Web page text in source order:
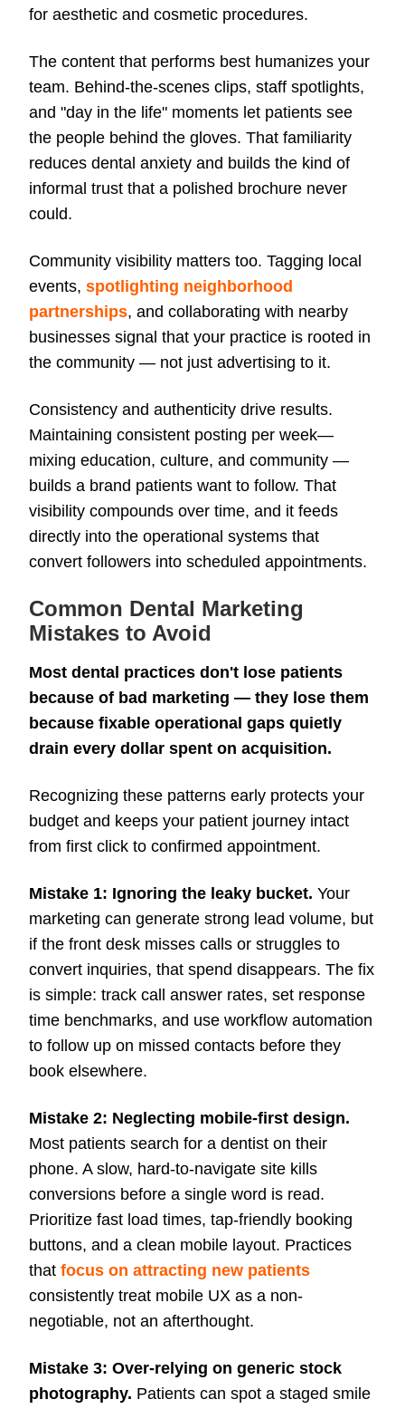
for aesthetic and cosmetic procedures.
The content that performs best humanizes your
team. Behind-the-scenes clips, staff spotlights,
and "day in the life" moments let patients see
the people behind the gloves. That familiarity
reduces dental anxiety and builds the kind of
informal trust that a polished brochure never
could.
Community visibility matters too. Tagging local
events, spotlighting neighborhood
partnerships, and collaborating with nearby
businesses signal that your practice is rooted in
the community — not just advertising to it.
Consistency and authenticity drive results.
Maintaining consistent posting per week—
mixing education, culture, and community —
builds a brand patients want to follow. That
visibility compounds over time, and it feeds
directly into the operational systems that
convert followers into scheduled appointments.
Common Dental Marketing
Mistakes to Avoid
Most dental practices don't lose patients
because of bad marketing — they lose them
because fixable operational gaps quietly
drain every dollar spent on acquisition.
Recognizing these patterns early protects your
budget and keeps your patient journey intact
from first click to confirmed appointment.
Mistake 1: Ignoring the leaky bucket. Your
marketing can generate strong lead volume, but
if the front desk misses calls or struggles to
convert inquiries, that spend disappears. The fix
is simple: track call answer rates, set response
time benchmarks, and use workflow automation
to follow up on missed contacts before they
book elsewhere.
Mistake 2: Neglecting mobile-first design.
Most patients search for a dentist on their
phone. A slow, hard-to-navigate site kills
conversions before a single word is read.
Prioritize fast load times, tap-friendly booking
buttons, and a clean mobile layout. Practices
that focus on attracting new patients
consistently treat mobile UX as a non-
negotiable, not an afterthought.
Mistake 3: Over-relying on generic stock
photography. Patients can spot a staged smile